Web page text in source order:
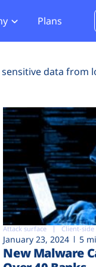
Plans
data from
Attack surface Client-
January 23, 2024 5
New Malware